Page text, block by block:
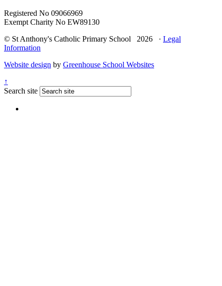
Registered No 09066969
Exempt Charity No EW89130
© St Anthony's Catholic Primary School 2026 · Legal
Information
Website design by Greenhouse School Websites
↑
Search site